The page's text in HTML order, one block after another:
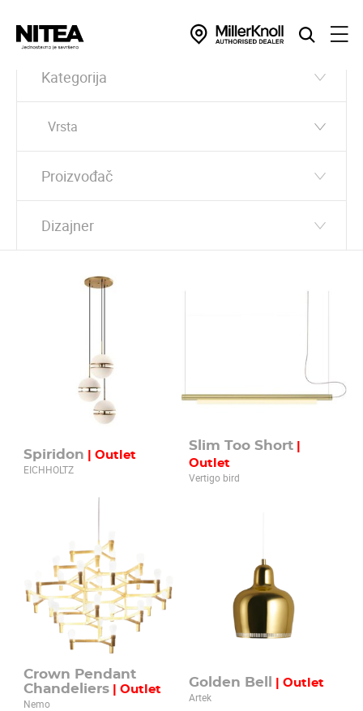
Kategorija
Vrsta
Proizvođač
Dizajner
Spiridon | Outlet
EICHHOLTZ
Slim Too Short
Outlet
Vertigo bird
Crown Pendant
Chandeliers | Outlet
Nemo
Golden Bell
| Outlet
Artek